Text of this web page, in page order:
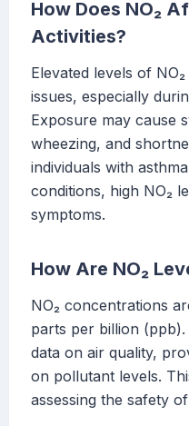
How Does NO₂
Activities?
Elevated levels of
issues, especially
Exposure may cause
wheezing, and
individuals with
conditions, high NO₂
symptoms.
How Are NO₂
NO₂ concentrations
parts per billion
data on air quality,
on pollutant levels.
assessing the safety